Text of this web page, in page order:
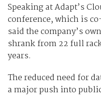
Speaking at Adapt’s
conference, which is
said the company’s
shrank from 22 full
years.
The reduced need for
a major push into